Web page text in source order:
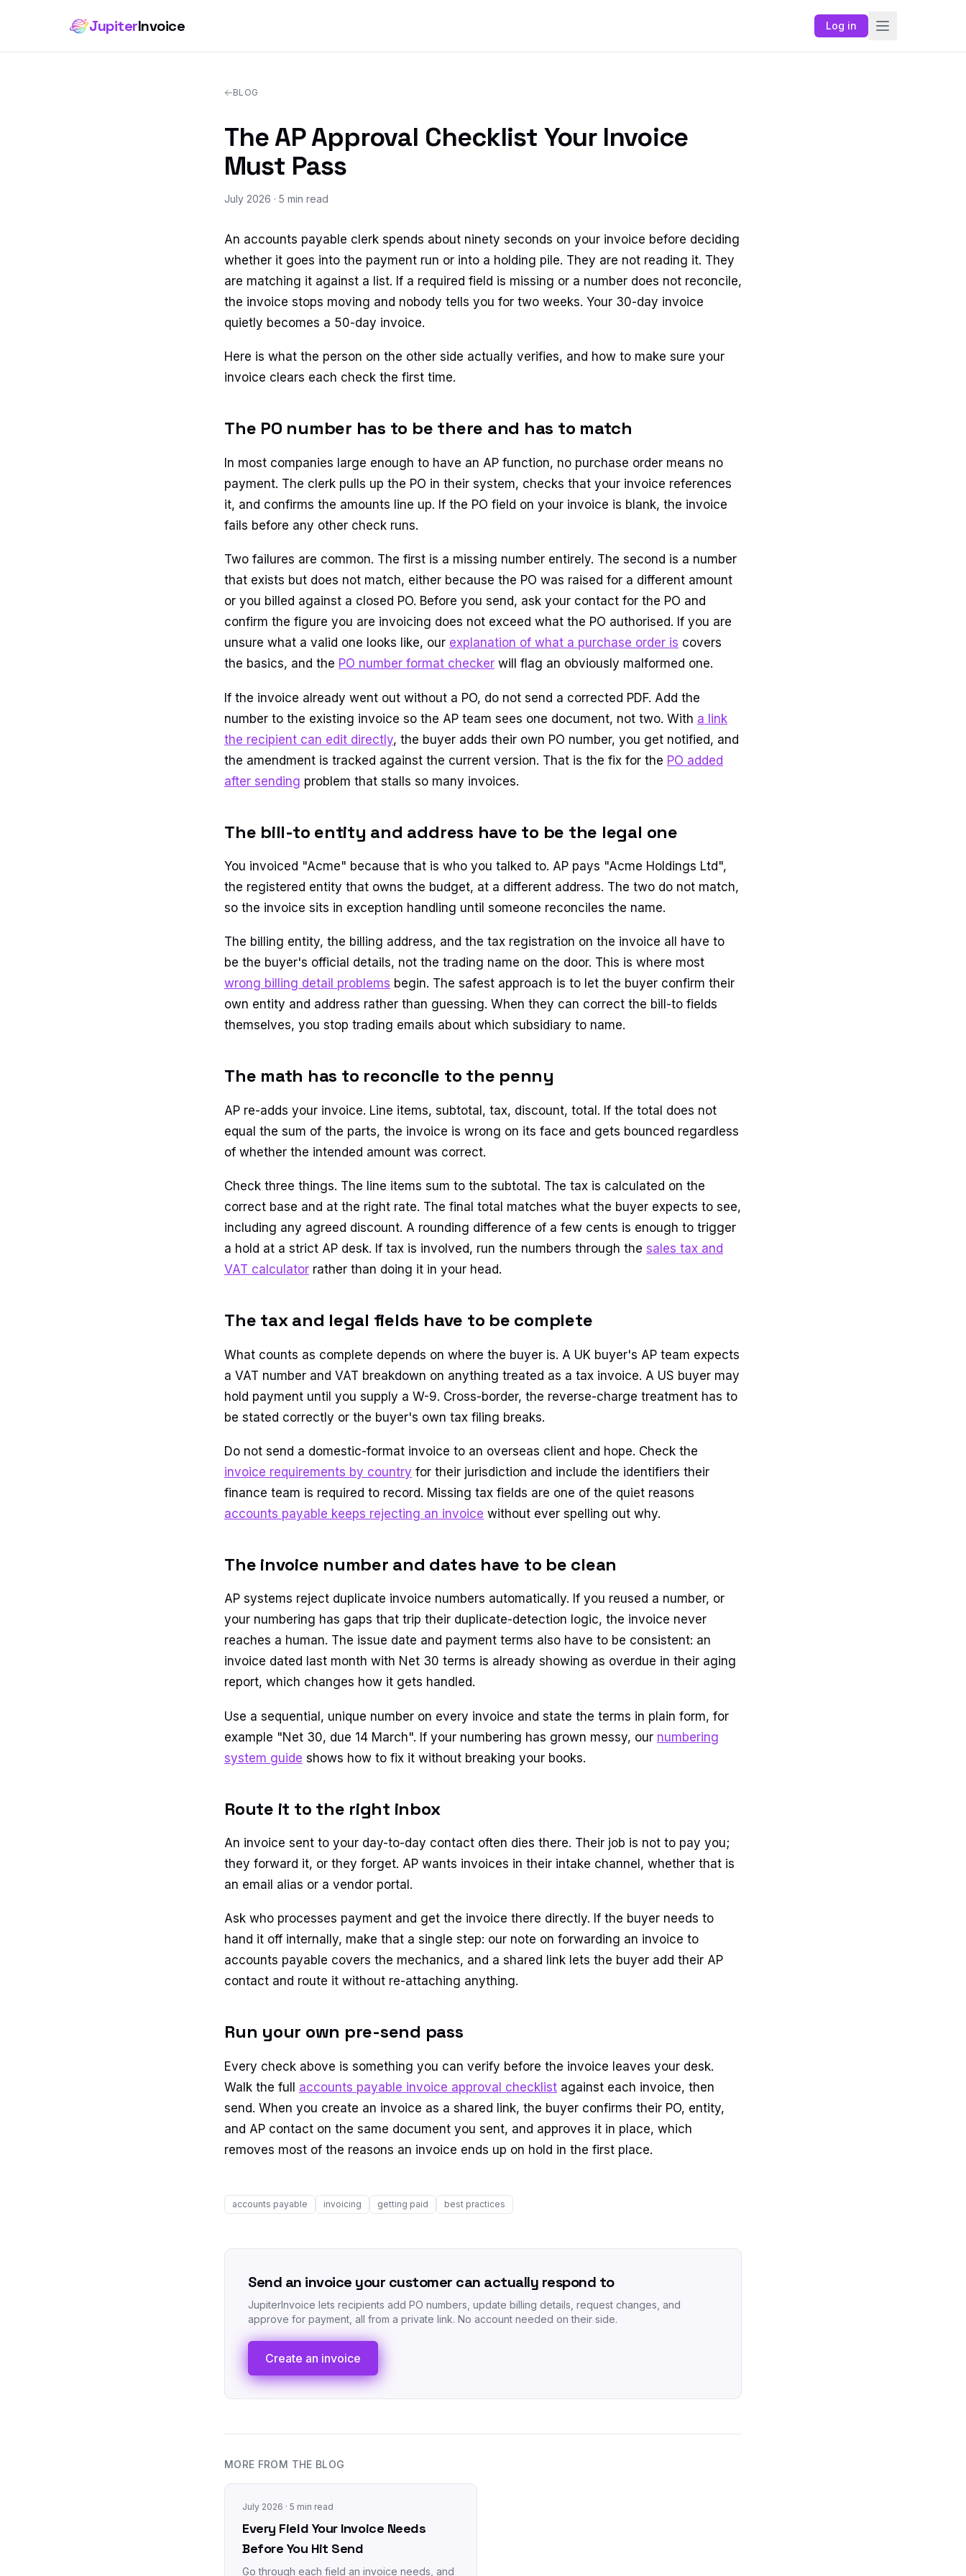
JupiterInvoice Log in
BLOG
The AP Approval Checklist Your Invoice
Must Pass
July 2026 · 5 min read
An accounts payable clerk spends about ninety seconds on your invoice before deciding
whether it goes into the payment run or into a holding pile. They are not reading it. They
are matching it against a list. If a required field is missing or a number does not reconcile,
the invoice stops moving and nobody tells you for two weeks. Your 30-day invoice
quietly becomes a 50-day invoice.
Here is what the person on the other side actually verifies, and how to make sure your
invoice clears each check the first time.
The PO number has to be there and has to match
In most companies large enough to have an AP function, no purchase order means no
payment. The clerk pulls up the PO in their system, checks that your invoice references
it, and confirms the amounts line up. If the PO field on your invoice is blank, the invoice
fails before any other check runs.
Two failures are common. The first is a missing number entirely. The second is a number
that exists but does not match, either because the PO was raised for a different amount
or you billed against a closed PO. Before you send, ask your contact for the PO and
confirm the figure you are invoicing does not exceed what the PO authorised. If you are
unsure what a valid one looks like, our explanation of what a purchase order is covers
the basics, and the PO number format checker will flag an obviously malformed one.
If the invoice already went out without a PO, do not send a corrected PDF. Add the
number to the existing invoice so the AP team sees one document, not two. With a link
the recipient can edit directly, the buyer adds their own PO number, you get notified, and
the amendment is tracked against the current version. That is the fix for the PO added
after sending problem that stalls so many invoices.
The bill-to entity and address have to be the legal one
You invoiced "Acme" because that is who you talked to. AP pays "Acme Holdings Ltd",
the registered entity that owns the budget, at a different address. The two do not match,
so the invoice sits in exception handling until someone reconciles the name.
The billing entity, the billing address, and the tax registration on the invoice all have to
be the buyer's official details, not the trading name on the door. This is where most
wrong billing detail problems begin. The safest approach is to let the buyer confirm their
own entity and address rather than guessing. When they can correct the bill-to fields
themselves, you stop trading emails about which subsidiary to name.
The math has to reconcile to the penny
AP re-adds your invoice. Line items, subtotal, tax, discount, total. If the total does not
equal the sum of the parts, the invoice is wrong on its face and gets bounced regardless
of whether the intended amount was correct.
Check three things. The line items sum to the subtotal. The tax is calculated on the
correct base and at the right rate. The final total matches what the buyer expects to see,
including any agreed discount. A rounding difference of a few cents is enough to trigger
a hold at a strict AP desk. If tax is involved, run the numbers through the sales tax and
VAT calculator rather than doing it in your head.
The tax and legal fields have to be complete
What counts as complete depends on where the buyer is. A UK buyer's AP team expects
a VAT number and VAT breakdown on anything treated as a tax invoice. A US buyer may
hold payment until you supply a W-9. Cross-border, the reverse-charge treatment has to
be stated correctly or the buyer's own tax filing breaks.
Do not send a domestic-format invoice to an overseas client and hope. Check the
invoice requirements by country for their jurisdiction and include the identifiers their
finance team is required to record. Missing tax fields are one of the quiet reasons
accounts payable keeps rejecting an invoice without ever spelling out why.
The invoice number and dates have to be clean
AP systems reject duplicate invoice numbers automatically. If you reused a number, or
your numbering has gaps that trip their duplicate-detection logic, the invoice never
reaches a human. The issue date and payment terms also have to be consistent: an
invoice dated last month with Net 30 terms is already showing as overdue in their aging
report, which changes how it gets handled.
Use a sequential, unique number on every invoice and state the terms in plain form, for
example "Net 30, due 14 March". If your numbering has grown messy, our numbering
system guide shows how to fix it without breaking your books.
Route it to the right inbox
An invoice sent to your day-to-day contact often dies there. Their job is not to pay you;
they forward it, or they forget. AP wants invoices in their intake channel, whether that is
an email alias or a vendor portal.
Ask who processes payment and get the invoice there directly. If the buyer needs to
hand it off internally, make that a single step: our note on forwarding an invoice to
accounts payable covers the mechanics, and a shared link lets the buyer add their AP
contact and route it without re-attaching anything.
Run your own pre-send pass
Every check above is something you can verify before the invoice leaves your desk.
Walk the full accounts payable invoice approval checklist against each invoice, then
send. When you create an invoice as a shared link, the buyer confirms their PO, entity,
and AP contact on the same document you sent, and approves it in place, which
removes most of the reasons an invoice ends up on hold in the first place.
accounts payable invoicing getting paid best practices
Send an invoice your customer can actually respond to
JupiterInvoice lets recipients add PO numbers, update billing details, request changes, and
approve for payment, all from a private link. No account needed on their side.
Create an invoice
MORE FROM THE BLOG
July 2026 · 5 min read
Every Field Your Invoice Needs
Before You Hit Send
Go through each field an invoice needs, and